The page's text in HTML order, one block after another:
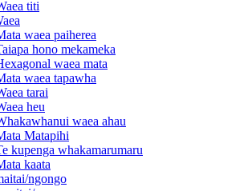
titi
waea paiherea
hono mekameka
waea mata
waea tapawha
tarai
heu
waea ahau
Matapihi
kupenga whakamarumaru
kaata
ngongo